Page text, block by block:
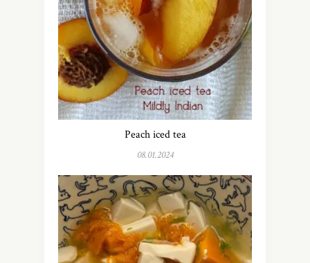
Peach iced tea
08.01.2024